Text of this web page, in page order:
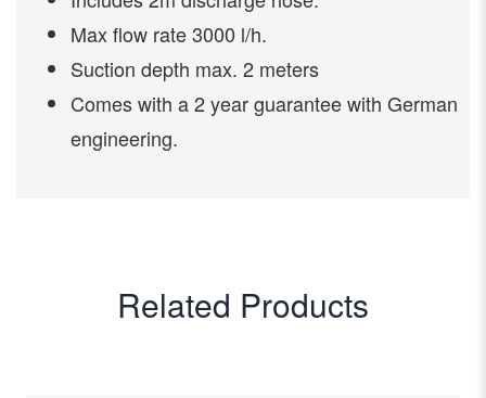
Max flow rate 3000 l/h.
Suction depth max. 2 meters
Comes with a 2 year guarantee with German
engineering.
Related Products